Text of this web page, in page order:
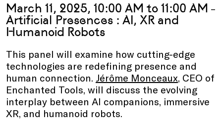
March 11, 2025, 10:00 AM to 11:00 AM –
Artificial Presences : AI, XR and
Humanoid Robots
This panel will examine how cutting-edge
technologies are redefining presence and
human connection. Jérôme Monceaux, CEO of
Enchanted Tools, will discuss the evolving
interplay between AI companions, immersive
XR, and humanoid robots.